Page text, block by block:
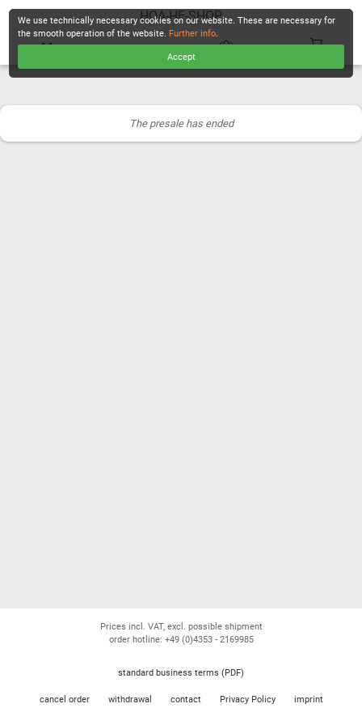
HOA-HF-SHOP
The presale has ended
We use technically necessary cookies on our website. These are necessary for
the smooth operation of the website. Further info.
Accept
Prices incl. VAT, excl. possible shipment
order hotline: +49 (0)4353 - 2169985
standard business terms (PDF)
cancel order withdrawal contact Privacy Policy imprint